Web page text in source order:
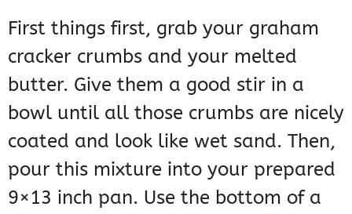
First things first, grab your graham
cracker crumbs and your melted
butter. Give them a good stir in a
bowl until all those crumbs are nicely
coated and look like wet sand. Then,
pour this mixture into your prepared
9×13 inch pan. Use the bottom of a